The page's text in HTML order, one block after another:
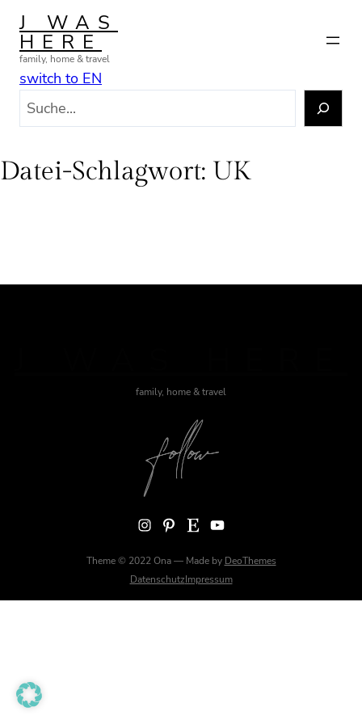
Zum
Inhalt
springen
J WAS
HERE
family, home & travel
switch to EN
e
Datei-Schlagwort: UK
family, home & travel
Instagram Pinterest Etsy YouTube
Theme © 2022 Ona — Made by DeoThemes
DatenschutzImpressum